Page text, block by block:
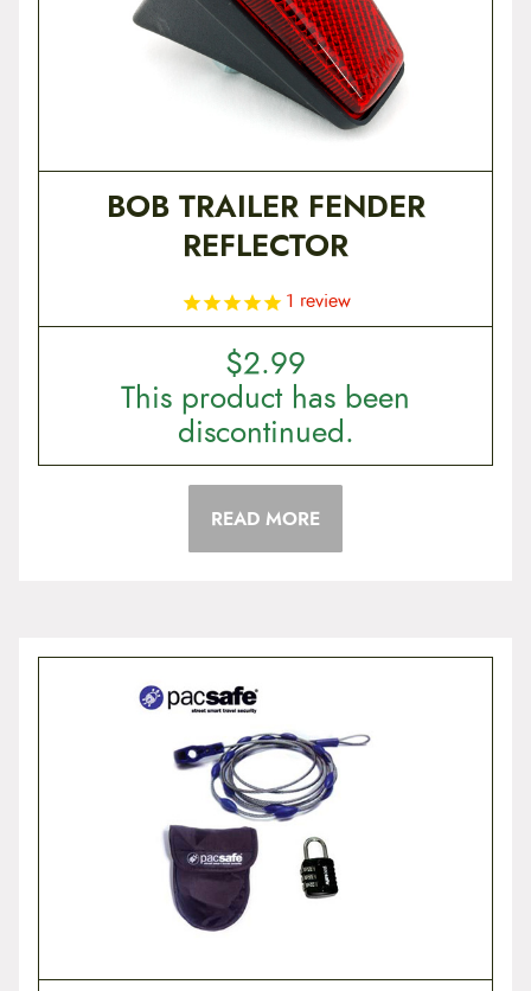
BOB TRAILER FENDER
REFLECTOR
1 review
$2.99
This product has been
discontinued.
READ MORE